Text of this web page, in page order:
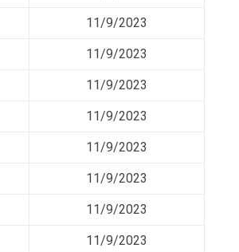
11/9/2023
11/9/2023
11/9/2023
11/9/2023
11/9/2023
11/9/2023
11/9/2023
11/9/2023